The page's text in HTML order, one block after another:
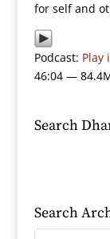
for self and
Podcast: Play
46:04 —
Search
Search